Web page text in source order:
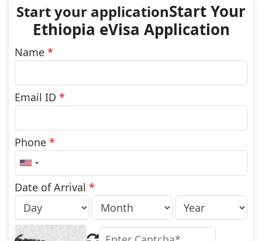
Start Your
Ethiopia eVisa Application
Name *
Email ID *
Phone *
United
States
+1
Date of Arrival *